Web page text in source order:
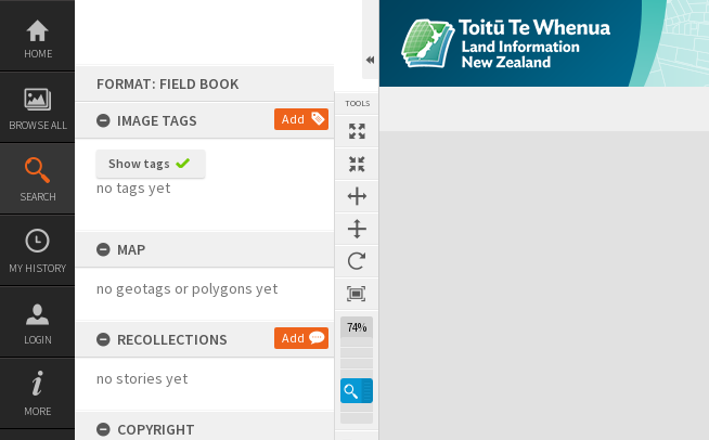
Skip
content
HOME
BROWSE ALL
SEARCH
MY HISTORY
LOGIN
MORE
FORMAT: FIELD BOOK
IMAGE TAGS
Add
Show tags
no tags yet
MAP
no geotags or polygons yet
RECOLLECTIONS Add
no stories yet
COPYRIGHT
TOOLS
74%
Expand/collapse